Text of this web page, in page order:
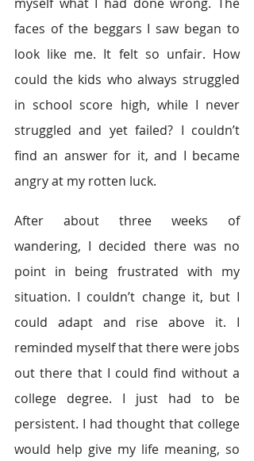
faces of the beggars I saw began to
look like me. It felt so unfair. How
could the kids who always struggled
in school score high, while I never
struggled and yet failed? I couldn’t
find an answer for it, and I became
angry at my rotten luck.
After about three weeks of
wandering, I decided there was no
point in being frustrated with my
situation. I couldn’t change it, but I
could adapt and rise above it. I
reminded myself that there were jobs
out there that I could find without a
college degree. I just had to be
persistent. I had thought that college
would help give my life meaning, so